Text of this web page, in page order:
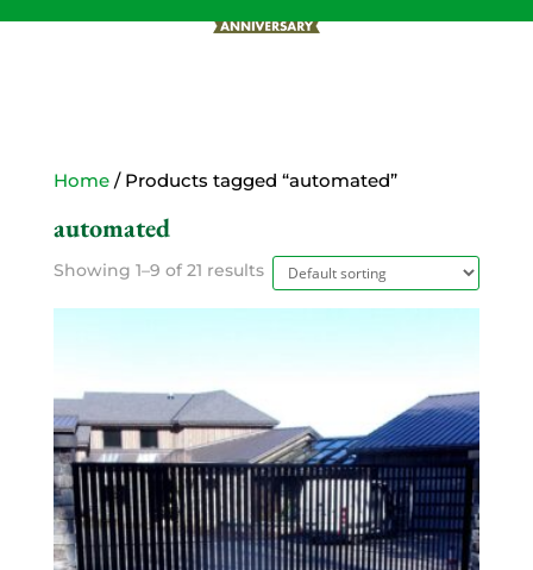
Home/ Products tagged “automated”
automated
Showing 1–9 of 21 results